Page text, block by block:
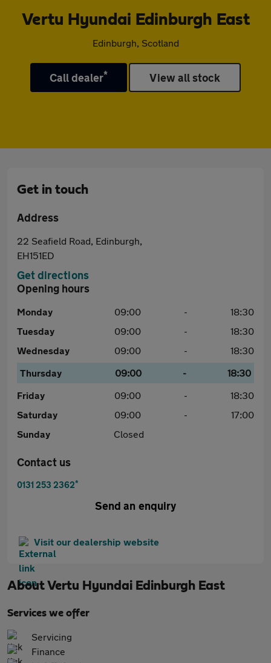
Vertu Hyundai Edinburgh East
Edinburgh, Scotland
Call dealer* View all stock
Get in touch
Address
22 Seafield Road, Edinburgh,
EH151ED
Get directions
Opening hours
Monday 09:00 -
18:30
Tuesday
09:00 -
18:30
Wednesday
09:00 -
18:30
Thursday
09:00 -
18:30
Friday
09:00 -
18:30
Saturday
09:00 -
17:00
Sunday
Closed
Contact us
0131 253 2362*
Send an enquiry
Visit our dealership website
AboutVertu Hyundai Edinburgh East
Services we offer
Servicing
Finance